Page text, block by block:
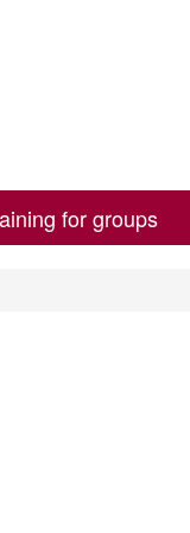
for groups